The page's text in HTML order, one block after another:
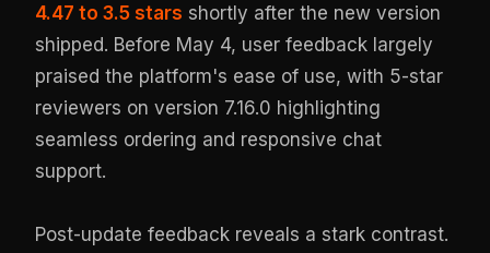
4.47 to 3.5 stars shortly after the new version
shipped. Before May 4, user feedback largely
praised the platform's ease of use, with 5-star
reviewers on version 7.16.0 highlighting
seamless ordering and responsive chat
support.
Post-update feedback reveals a stark contrast.